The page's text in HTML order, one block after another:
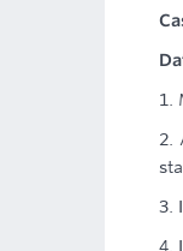
1.
2.
3.
4.